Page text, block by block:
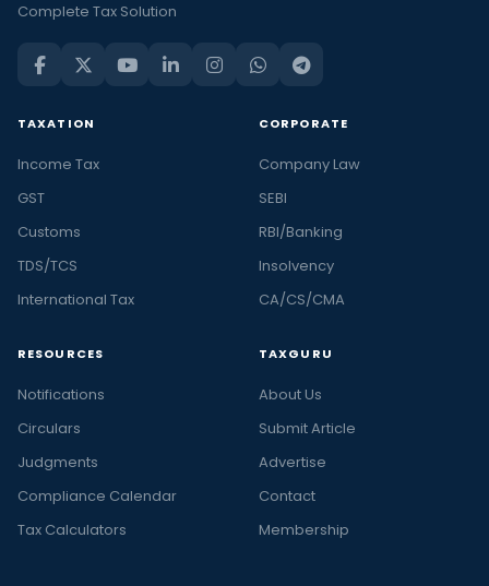
Complete Tax Solution
TAXATION
Income Tax
GST
Customs
TDS/TCS
International Tax
CORPORATE
Company Law
SEBI
RBI/Banking
Insolvency
CA/CS/CMA
RESOURCES
Notifications
Circulars
Judgments
Compliance Calendar
Tax Calculators
TAXGURU
About Us
Submit Article
Advertise
Contact
Membership